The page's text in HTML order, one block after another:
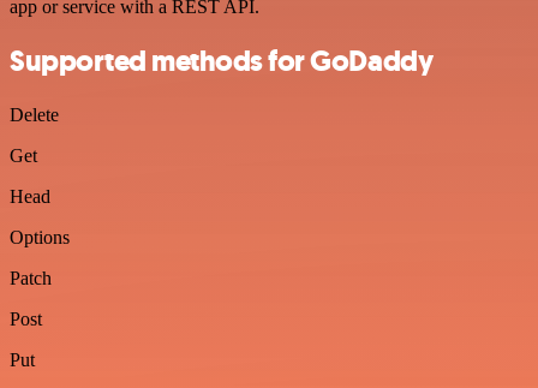
app or service with a REST API.
Supported methods for GoDaddy
Delete
Get
Head
Options
Patch
Post
Put